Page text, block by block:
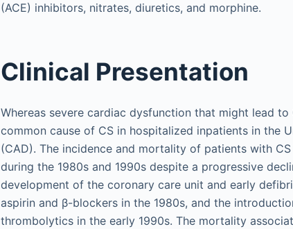
(ACE) inhibitors, nitrates, diuretics, and morphine.
Clinical Presentation
Whereas severe cardiac dysfunction that might lead
common cause of CS in hospitalized inpatients in the
(CAD). The incidence and mortality of patients with
during the 1980s and 1990s despite a progressive
development of the coronary care unit and early
aspirin and β-blockers in the 1980s, and the
thrombolytics in the early 1990s. The mortality